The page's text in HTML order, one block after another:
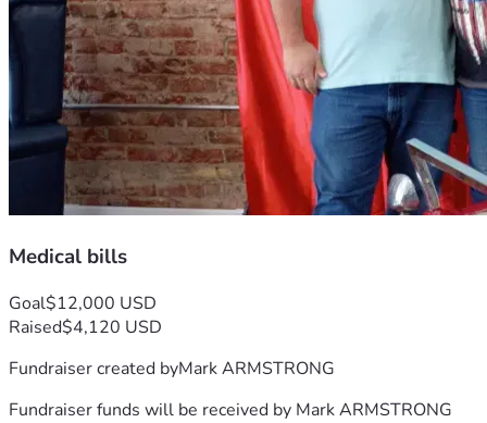
Medical bills
Goal$12,000 USD
Raised$4,120 USD
Fundraiser created byMark ARMSTRONG
Fundraiser funds will be received by Mark ARMSTRONG